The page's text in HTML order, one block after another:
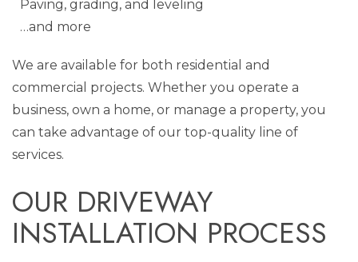
Paving, grading, and leveling
…and more
We are available for both residential and
commercial projects. Whether you operate a
business, own a home, or manage a property, you
can take advantage of our top-quality line of
services.
OUR DRIVEWAY
INSTALLATION PROCESS